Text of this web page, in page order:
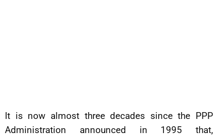
It is now almost three decades since the PPP
Administration announced in 1995 that,